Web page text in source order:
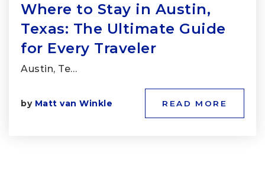
Where to Stay in Austin,
Texas: The Ultimate Guide
for Every Traveler
Austin, Te…
by Matt van Winkle READ MORE